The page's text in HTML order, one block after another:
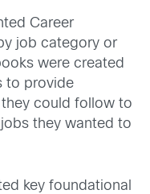
Career
job category or
were created
to provide
could follow to
they wanted to
key foundational